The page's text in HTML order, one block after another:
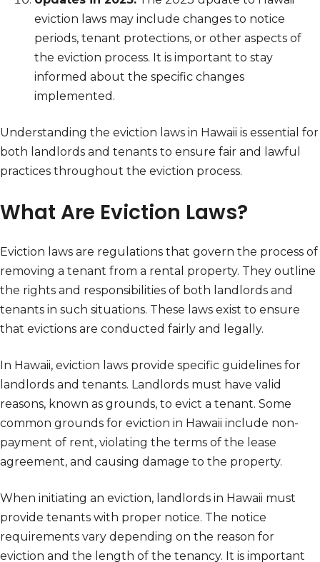
eviction laws may include changes to notice
periods, tenant protections, or other aspects of
the eviction process. It is important to stay
informed about the specific changes
implemented.
Understanding the eviction laws in Hawaii is essential for
both landlords and tenants to ensure fair and lawful
practices throughout the eviction process.
What Are Eviction Laws?
Eviction laws are regulations that govern the process of
removing a tenant from a rental property. They outline
the rights and responsibilities of both landlords and
tenants in such situations. These laws exist to ensure
that evictions are conducted fairly and legally.
In Hawaii, eviction laws provide specific guidelines for
landlords and tenants. Landlords must have valid
reasons, known as grounds, to evict a tenant. Some
common grounds for eviction in Hawaii include non-
payment of rent, violating the terms of the lease
agreement, and causing damage to the property.
When initiating an eviction, landlords in Hawaii must
provide tenants with proper notice. The notice
requirements vary depending on the reason for
eviction and the length of the tenancy. It is important